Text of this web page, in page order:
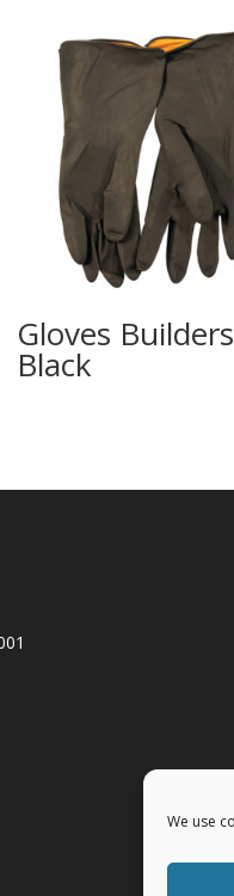
We use
Gloves Builders
Black